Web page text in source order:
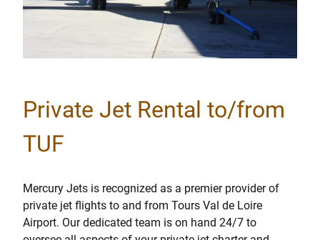
Private Jet Rental to/from
TUF
Mercury Jets is recognized as a premier provider of
private jet flights to and from Tours Val de Loire
Airport. Our dedicated team is on hand 24/7 to